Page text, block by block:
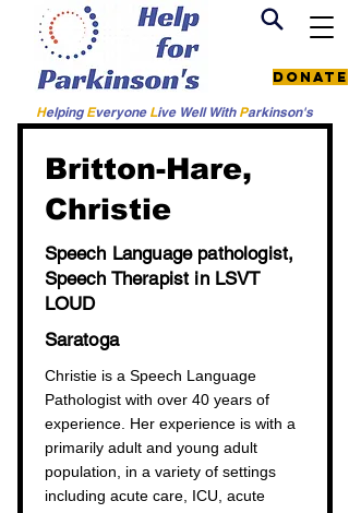
Helping Everyone LiveWell With Parkinson's
Donate
< Back to all providers
Britton-Hare,
Christie
Speech Language pathologist,
Speech Therapist in LSVT
LOUD
Saratoga
Christie is a Speech Language
Pathologist with over 40 years of
experience. Her experience is with a
primarily adult and young adult
population, in a variety of settings
including acute care, ICU, acute